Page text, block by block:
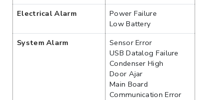
Electrical Alarm
Power Failure
Low Battery
System Alarm
Sensor Error
USB Datalog Failure
Condenser High
Door Ajar
Main Board
Communication Error